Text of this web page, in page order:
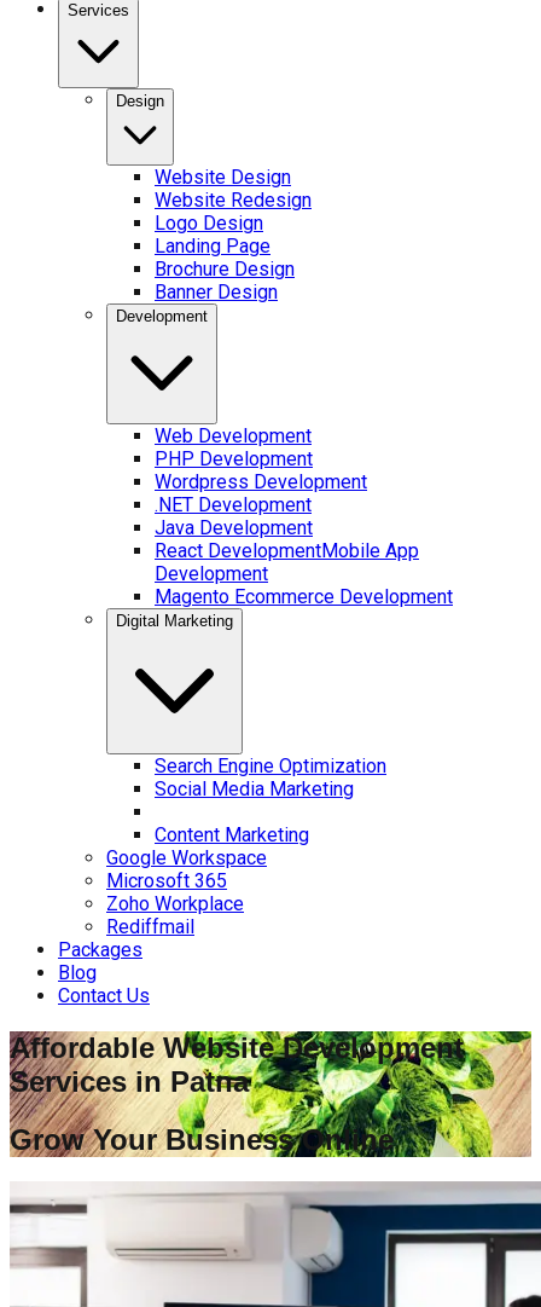
Services
Design
Website Design
Website Redesign
Logo Design
Landing Page
Brochure Design
Banner Design
Development
Web Development
PHP Development
Wordpress Development
.NET Development
Java Development
React DevelopmentMobile App
Development
Magento Ecommerce Development
Digital Marketing
Search Engine Optimization
Social Media Marketing
Content Marketing
Google Workspace
Microsoft 365
Zoho Workplace
Rediffmail
Packages
Blog
Contact Us
Affordable Website Development
Services inPatna
Grow Your Business Online